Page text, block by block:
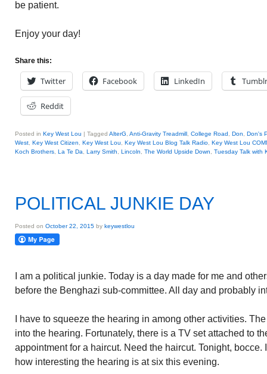
be patient.
Enjoy your day!
Share this:
Twitter Facebook LinkedIn Tumblr
Reddit
Posted in Key West Lou | Tagged AlterG Anti-Gravity Treadmill College Road Don
Don's
West Key West Citizen Key West Lou Key West Lou Blog Talk Radio Key West Lou
Koch Brothers La Te Da Larry Smith Lincoln The World Upside Down Tuesday Talk with
POLITICAL JUNKIE DAY
Posted on October 22, 2015 by keywestlou
I am a political junkie. Today is a day made for me and
before the Benghazi sub-committee. All day and probably
I have to squeeze the hearing in among other activities.
into the hearing. Fortunately, there is a TV set attached to
appointment for a haircut. Need the haircut. Tonight,
how interesting the hearing is at six this evening.